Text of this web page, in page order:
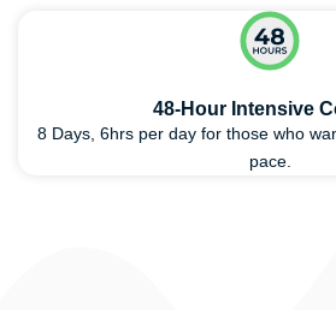
48-Hour Intensive
8 Days, 6hrs per day for those who
pace.